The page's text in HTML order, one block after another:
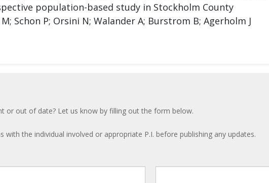
population-based study in Stockholm County
Schon P; Orsini N; Walander A; Burstrom B; Agerholm J
or out of date? Let us know by filling out the form below.
with the individual involved or appropriate P.I. before publishing any updates.